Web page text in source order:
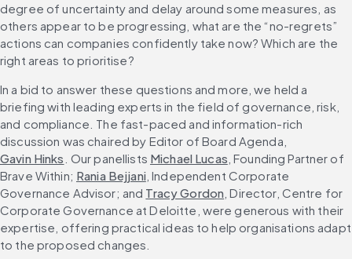
degree of uncertainty and delay around some measures, as
others appear to be progressing, what are the “no-regrets”
actions can companies confidently take now? Which are the
right areas to prioritise?
In a bid to answer these questions and more, we held a
briefing with leading experts in the field of governance, risk,
and compliance. The fast-paced and information-rich
discussion was chaired by Editor of Board Agenda,
Gavin Hinks . Our panellists Michael Lucas , Founding Partner of
Brave Within; Rania Bejjani, Independent Corporate
Governance Advisor; and Tracy Gordon , Director, Centre for
Corporate Governance at Deloitte, were generous with their
expertise, offering practical ideas to help organisations adapt
to the proposed changes.